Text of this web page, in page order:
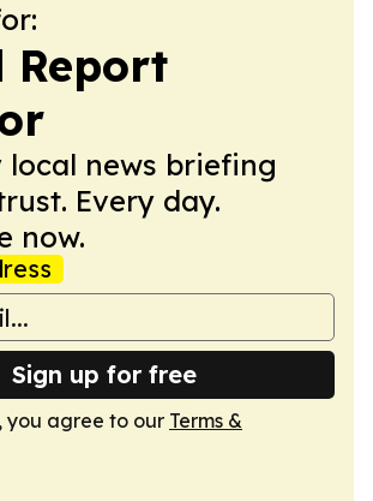
Report
local news briefing
Every day.
now.
Sign up for free
you agree to our Terms &